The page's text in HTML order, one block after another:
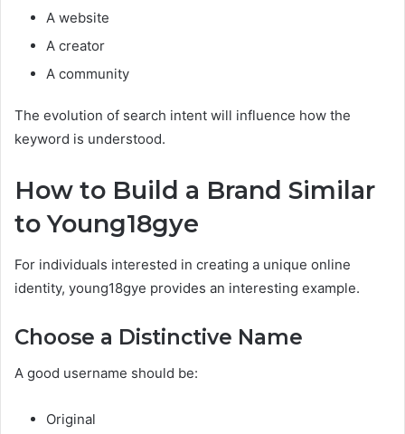
A website
A creator
A community
The evolution of search intent will influence how the
keyword is understood.
How to Build a Brand Similar
to Young18gye
For individuals interested in creating a unique online
identity, young18gye provides an interesting example.
Choose a Distinctive Name
A good username should be:
Original